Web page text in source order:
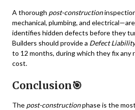
A thorough post-construction
mechanical, plumbing, and
identifies hidden defects before they
Builders should provide a Defect
to 12 months, during which they fix any
cost.
Conclusion🎯
The post-constructionphase is the